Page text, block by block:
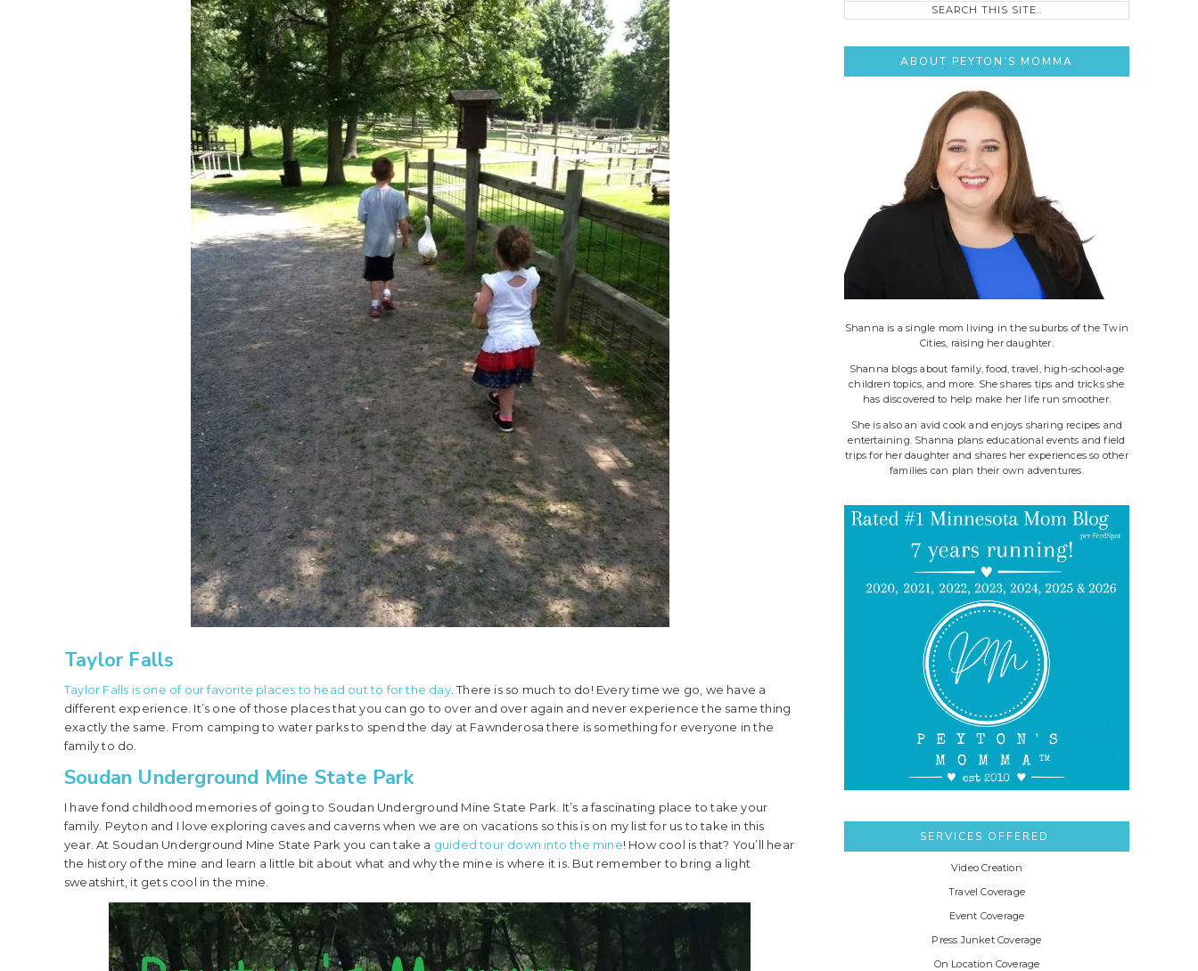
Taylor Falls
Taylor Falls is one of our favorite places to head out to for the day. There is so much to do! Every time we go, we have a
different experience. It’s one of those places that you can go to over and over again and never experience the same thing
exactly the same. From camping to water parks to spend the day at Fawnderosa there is something for everyone in the
family to do.
Soudan Underground Mine State Park
I have fond childhood memories of going to Soudan Underground Mine State Park. It’s a fascinating place to take your
family. Peyton and I love exploring caves and caverns when we are on vacations so this is on my list for us to take in this
year. At Soudan Underground Mine State Park you can take a guided tour down into the mine! How cool is that? You’ll hear
the history of the mine and learn a little bit about what and why the mine is where it is. But remember to bring a light
sweatshirt, it gets cool in the mine.
ABOUT PEYTON’S MOMMA
Shanna is a single mom living in the suburbs of the Twin
Cities, raising her daughter.
Shanna blogs about family, food, travel, high-school-age
children topics, and more. She shares tips and tricks she
has discovered to help make her life run smoother.
She is also an avid cook and enjoys sharing recipes and
entertaining. Shanna plans educational events and field
trips for her daughter and shares her experiences so other
families can plan their own adventures.
SERVICES OFFERED:
Video Creation
Travel Coverage
Event Coverage
Press Junket Coverage
On Location Coverage